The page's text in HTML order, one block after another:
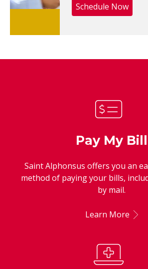
Schedule Now
Pay My Bill
Saint Alphonsus offers you an
method of paying your bills,
by mail.
Learn More